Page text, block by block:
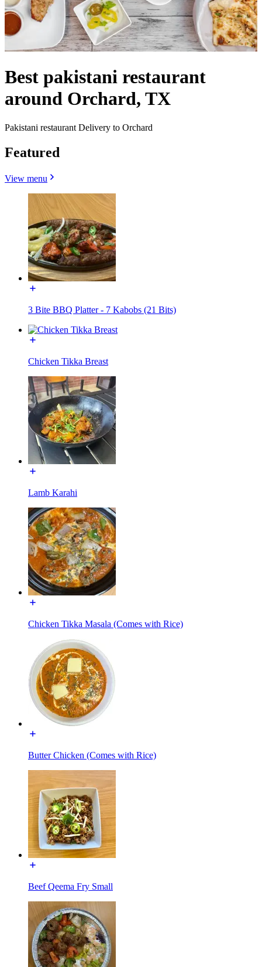
Best pakistani restaurant
around Orchard, TX
Pakistani restaurant Delivery to Orchard
Featured
View menu
3 Bite BBQ Platter - 7 Kabobs (21 Bits)
Chicken Tikka Breast
Lamb Karahi
Chicken Tikka Masala (Comes with Rice)
Butter Chicken (Comes with Rice)
Beef Qeema Fry Small